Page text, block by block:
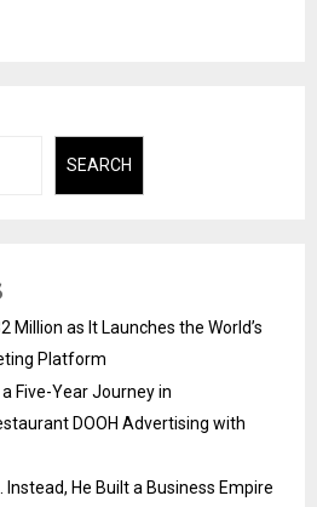
SEARCH
Million as It Launches the World’s
Platform
Five-Year Journey in
DOOH Advertising with
Instead, He Built a Business Empire